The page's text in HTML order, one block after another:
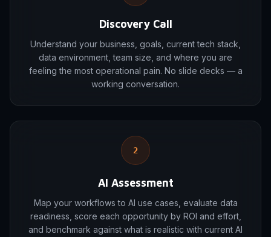
Discovery Call
Understand your business, goals, current tech stack,
data environment, team size, and where you are
feeling the most operational pain. No slide decks — a
working conversation.
2
AI Assessment
Map your workflows to AI use cases, evaluate data
readiness, score each opportunity by ROI and effort,
and benchmark against what is realistic with current AI